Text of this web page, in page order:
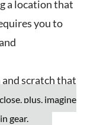
a location that
you to
scratch that
plus, imagine
gear.